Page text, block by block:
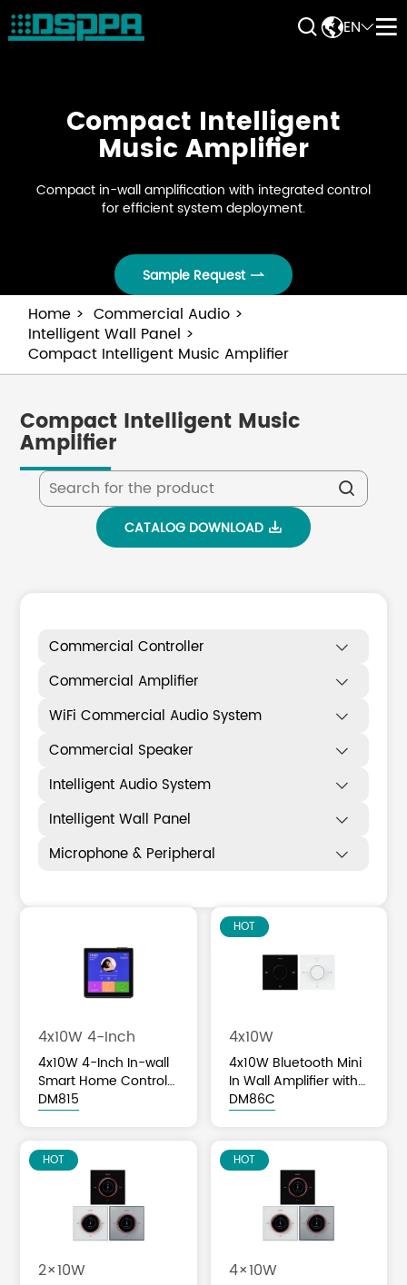
EN 
Compact Intelligent
Music Amplifier
Compact in-wall amplification with integrated control
for efficient system deployment.
Sample Request 
Home
Commercial Audio
Intelligent Wall Panel
Compact Intelligent Music Amplifier
Compact Intelligent Music
Amplifier

CATALOG DOWNLOAD 
Commercial Controller 
Commercial Amplifier 
WiFi Commercial Audio System 
Commercial Speaker 
Intelligent Audio System 
Intelligent Wall Panel 
Microphone & Peripheral 
4x10W 4-Inch
4x10W 4-Inch In-wall
Smart Home Control
Panel
DM815
HOT
4x10W
4x10W Bluetooth Mini
In Wall Amplifier with
Volume Knob Control
DM86C
HOT
2×10W
HOT
4×10W